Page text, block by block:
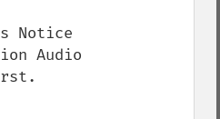
Notice
Audio